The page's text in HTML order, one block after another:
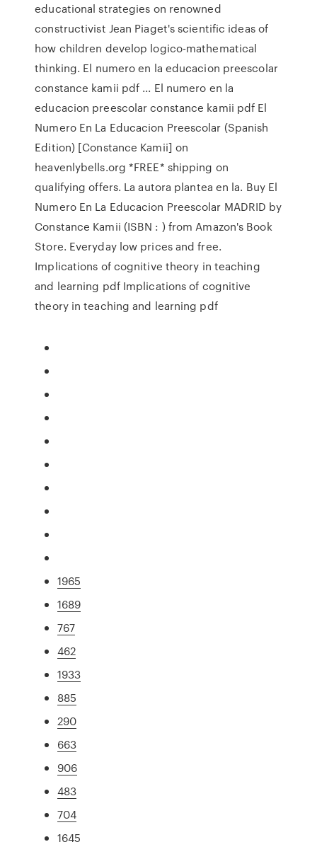
educational strategies on renowned
constructivist Jean Piaget's scientific ideas of
how children develop logico-mathematical
thinking. El numero en la educacion preescolar
constance kamii pdf ... El numero en la
educacion preescolar constance kamii pdf El
Numero En La Educacion Preescolar (Spanish
Edition) [Constance Kamii] on
heavenlybells.org *FREE* shipping on
qualifying offers. La autora plantea en la. Buy El
Numero En La Educacion Preescolar MADRID by
Constance Kamii (ISBN : ) from Amazon's Book
Store. Everyday low prices and free.
Implications of cognitive theory in teaching
and learning pdf Implications of cognitive
theory in teaching and learning pdf
1965
1689
767
462
1933
885
290
663
906
483
704
1645